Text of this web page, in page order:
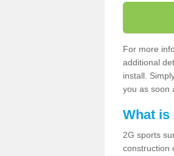
For more
additional
install.
you as soon
What is
2G sports
construction